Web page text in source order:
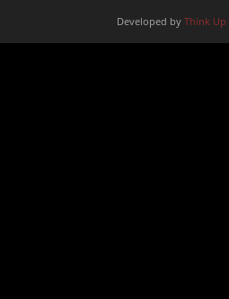
Developed by Think Up